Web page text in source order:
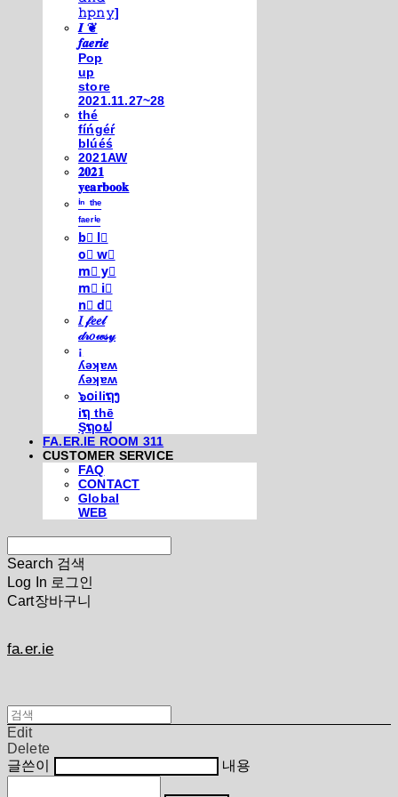
𝚑𝚙𝚗𝚢]
𝑰 ❦
𝒇𝒂𝒆𝒓𝒊𝒆
Pop
up
store
2021.11.27~28
thé
fíńgéŕ
blúéś
2021AW
𝟐𝟎𝟐𝟏
𝐲𝐞𝐚𝐫𝐛𝐨𝐨𝐤
ⁱⁿ ᵗʰᵉ
ᶠᵃᵉʳⁱᵉ
b⃣ l⃣
o⃣ w⃣
m⃣ y⃣
m⃣ i⃣
n⃣ d⃣
𝐼 𝒻𝑒𝑒𝓁
𝒹𝓇𝑜𝓌𝓈𝓎
¡
ʎǝʞɐʍ
ʎǝʞɐʍ
๖໐iliຖງ
iຖ thē
Şຖ໐ຟ
FA.ER.IE ROOM 311
CUSTOMER SERVICE
FAQ
CONTACT
Global
WEB
Search 검색
Log In 로그인
Cart장바구니
fa.er.ie
Edit
Delete
글쓴이
내용